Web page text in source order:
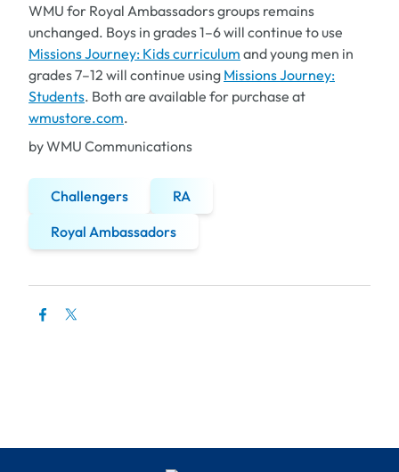
WMU for Royal Ambassadors groups remains
unchanged. Boys in grades 1–6 will continue to use
Missions Journey: Kidscurriculum and young men in
grades 7–12 will continue using Missions Journey:
Students. Both are available for purchase at
wmustore.com.
by WMU Communications
Challengers
RA
Royal Ambassadors